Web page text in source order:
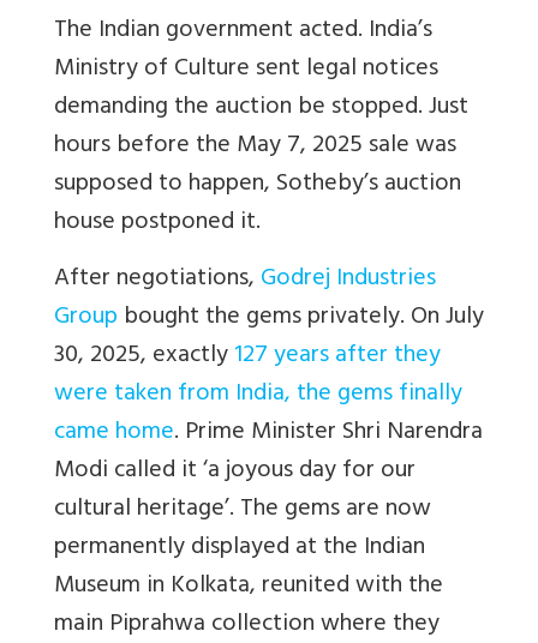
The Indian government acted. India’s
Ministry of Culture sent legal notices
demanding the auction be stopped. Just
hours before the May 7, 2025 sale was
supposed to happen, Sotheby’s auction
house postponed it.
After negotiations,Godrej Industries
Group bought the gems privately. On July
30, 2025, exactly127 years after they
were taken from India, the gems finally
came home. Prime Minister Shri Narendra
Modi called it ‘a joyous day for our
cultural heritage’. The gems are now
permanently displayed at the Indian
Museum in Kolkata, reunited with the
main Piprahwa collection where they